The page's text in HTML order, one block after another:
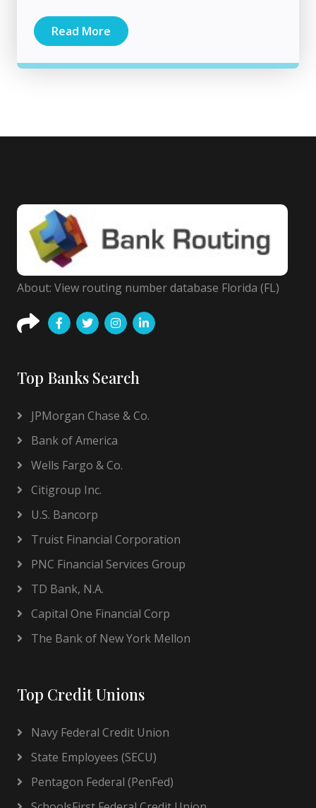
Read More
About: View routing number database Florida (FL)
Top Banks Search
JPMorgan Chase & Co.
Bank of America
Wells Fargo & Co.
Citigroup Inc.
U.S. Bancorp
Truist Financial Corporation
PNC Financial Services Group
TD Bank, N.A.
Capital One Financial Corp
The Bank of New York Mellon
Top Credit Unions
Navy Federal Credit Union
State Employees (SECU)
Pentagon Federal (PenFed)